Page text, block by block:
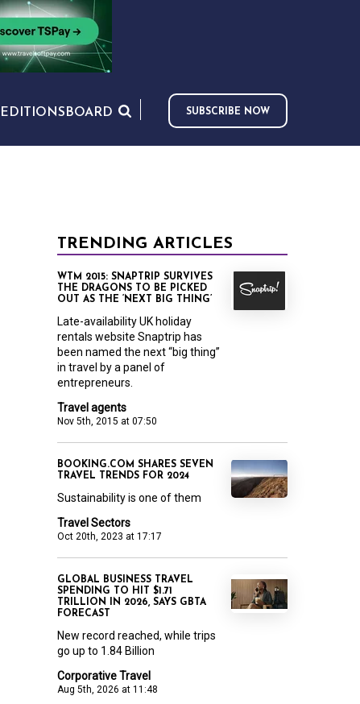
EDITIONS BOARD SUBSCRIBE NOW
TRENDING ARTICLES
Travel agents
Nov 5th, 2015 at 07:50
WTM 2015: SNAPTRIP SURVIVES
THE DRAGONS TO BE PICKED
OUT AS THE ‘NEXT BIG THING’
Late-availability UK holiday
rentals website Snaptrip has
been named the next “big thing”
in travel by a panel of
entrepreneurs.
Travel Sectors
Oct 20th, 2023 at 17:17
BOOKING.COM SHARES SEVEN
TRAVEL TRENDS FOR 2024
Sustainability is one of them
Corporative Travel
Aug 5th, 2026 at 11:48
GLOBAL BUSINESS TRAVEL
SPENDING TO HIT $1.71
TRILLION IN 2026, SAYS GBTA
FORECAST
New record reached, while trips
go up to 1.84 Billion